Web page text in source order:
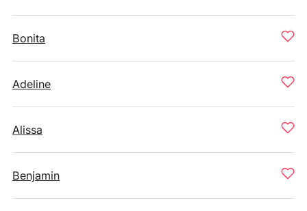
Bonita
Adeline
Alissa
Benjamin